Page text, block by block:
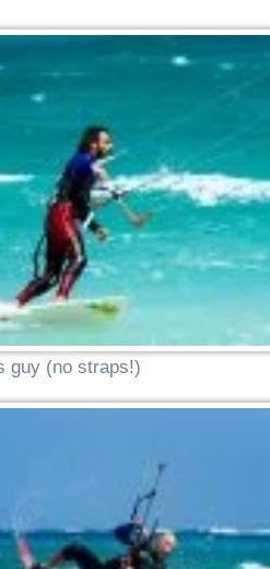
guy (no straps!)